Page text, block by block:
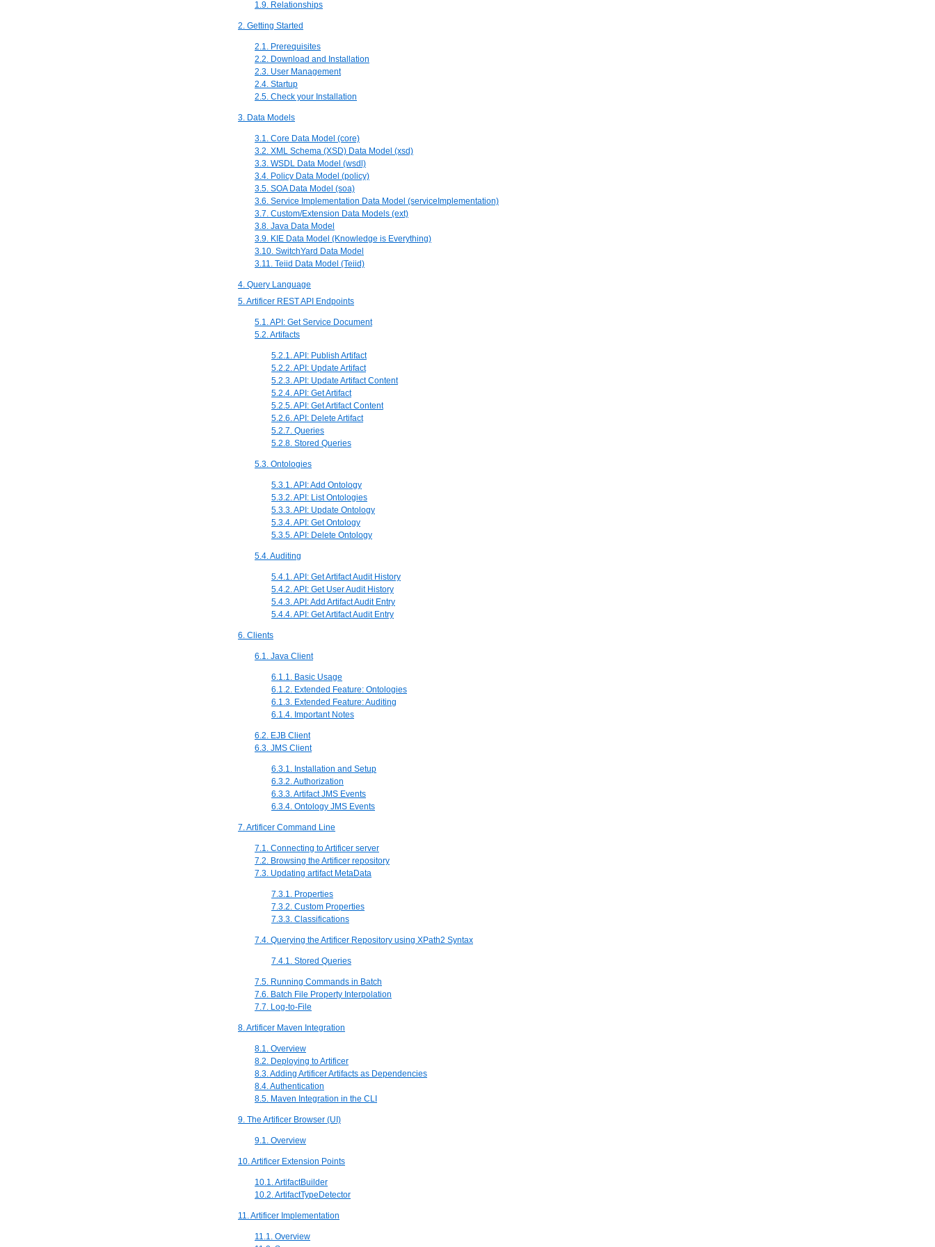
1.9. Relationships
2. Getting Started
2.1. Prerequisites
2.2. Download and Installation
2.3. User Management
2.4. Startup
2.5. Check your Installation
3. Data Models
3.1. Core Data Model (core)
3.2. XML Schema (XSD) Data Model (xsd)
3.3. WSDL Data Model (wsdl)
3.4. Policy Data Model (policy)
3.5. SOA Data Model (soa)
3.6. Service Implementation Data Model (serviceImplementation)
3.7. Custom/Extension Data Models (ext)
3.8. Java Data Model
3.9. KIE Data Model (Knowledge is Everything)
3.10. SwitchYard Data Model
3.11. Teiid Data Model (Teiid)
4. Query Language
5. Artificer REST API Endpoints
5.1. API: Get Service Document
5.2. Artifacts
5.2.1. API: Publish Artifact
5.2.2. API: Update Artifact
5.2.3. API: Update Artifact Content
5.2.4. API: Get Artifact
5.2.5. API: Get Artifact Content
5.2.6. API: Delete Artifact
5.2.7. Queries
5.2.8. Stored Queries
5.3. Ontologies
5.3.1. API: Add Ontology
5.3.2. API: List Ontologies
5.3.3. API: Update Ontology
5.3.4. API: Get Ontology
5.3.5. API: Delete Ontology
5.4. Auditing
5.4.1. API: Get Artifact Audit History
5.4.2. API: Get User Audit History
5.4.3. API: Add Artifact Audit Entry
5.4.4. API: Get Artifact Audit Entry
6. Clients
6.1. Java Client
6.1.1. Basic Usage
6.1.2. Extended Feature: Ontologies
6.1.3. Extended Feature: Auditing
6.1.4. Important Notes
6.2. EJB Client
6.3. JMS Client
6.3.1. Installation and Setup
6.3.2. Authorization
6.3.3. Artifact JMS Events
6.3.4. Ontology JMS Events
7. Artificer Command Line
7.1. Connecting to Artificer server
7.2. Browsing the Artificer repository
7.3. Updating artifact MetaData
7.3.1. Properties
7.3.2. Custom Properties
7.3.3. Classifications
7.4. Querying the Artificer Repository using XPath2 Syntax
7.4.1. Stored Queries
7.5. Running Commands in Batch
7.6. Batch File Property Interpolation
7.7. Log-to-File
8. Artificer Maven Integration
8.1. Overview
8.2. Deploying to Artificer
8.3. Adding Artificer Artifacts as Dependencies
8.4. Authentication
8.5. Maven Integration in the CLI
9. The Artificer Browser (UI)
9.1. Overview
10. Artificer Extension Points
10.1. ArtifactBuilder
10.2. ArtifactTypeDetector
11. Artificer Implementation
11.1. Overview